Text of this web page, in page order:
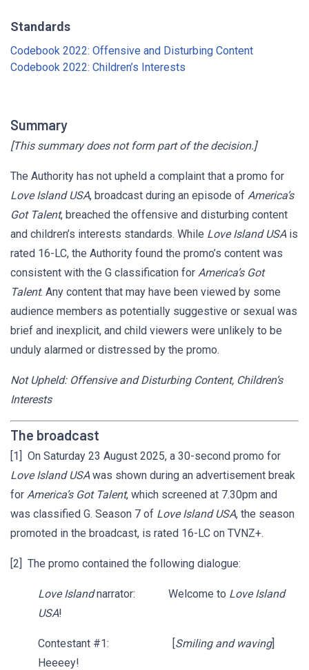
Standards
Codebook 2022: Offensive and Disturbing Content
Codebook 2022: Children’s Interests
Summary
[This summary does not form part of the decision.]
The Authority has not upheld a complaint that a promo for
Love Island USA, broadcast during an episode of America’s
Got Talent, breached the offensive and disturbing content
and children’s interests standards. While Love Island USAis
rated 16-LC, the Authority found the promo’s content was
consistent with the G classification for America’s Got
Talent. Any content that may have been viewed by some
audience members as potentially suggestive or sexual was
brief and inexplicit, and child viewers were unlikely to be
unduly alarmed or distressed by the promo.
Not Upheld: Offensive and Disturbing Content, Children’s
Interests
The broadcast
[1] On Saturday 23 August 2025, a 30-second promo for
Love Island USAwas shown during an advertisement break
for America’s Got Talent, which screened at 7.30pm and
was classified G. Season 7 of Love Island USA, the season
promoted in the broadcast, is rated 16-LC on TVNZ+.
[2] The promo contained the following dialogue:
Love Islandnarrator: Welcome to Love Island
USA!
Contestant #1: [Smiling and waving]
Heeeey!